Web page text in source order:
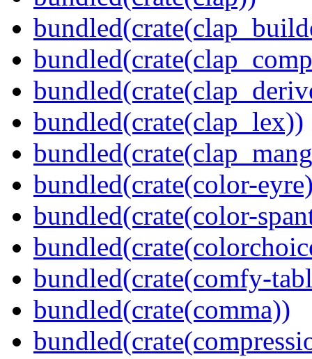
bundled(crate(clap_lex))
bundled(crate(color-
bundled(crate(color-
bundled(crate(comfy-
bundled(crate(comma))